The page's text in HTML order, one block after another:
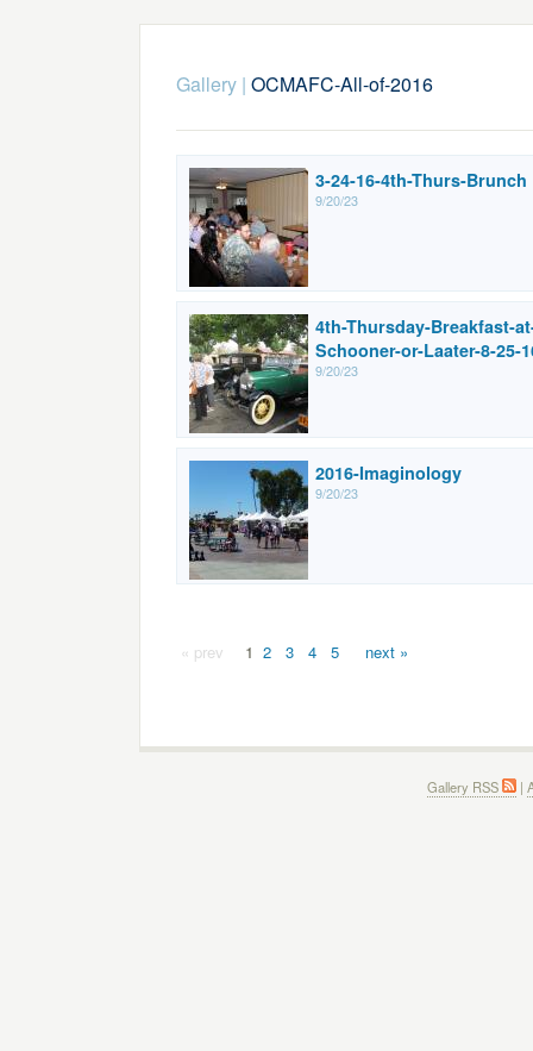
Gallery| OCMAFC-All-of-2016
3-24-16-4th-Thurs-Brunch
9/20/23
4th-Thursday-Breakfast-
Schooner-or-Laater-8-25-
9/20/23
2016-Imaginology
9/20/23
« prev 1 2 3 4 5 next »
Gallery RSS |